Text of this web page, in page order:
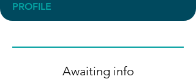
PROFILE
Awaiting info